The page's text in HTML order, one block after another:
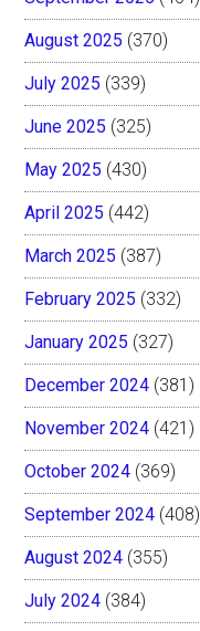
August 2025 (370)
July 2025 (339)
June 2025 (325)
May 2025 (430)
April 2025 (442)
March 2025 (387)
February 2025 (332)
January 2025 (327)
December 2024 (381)
November 2024 (421)
October 2024 (369)
September 2024 (408)
August 2024 (355)
July 2024 (384)